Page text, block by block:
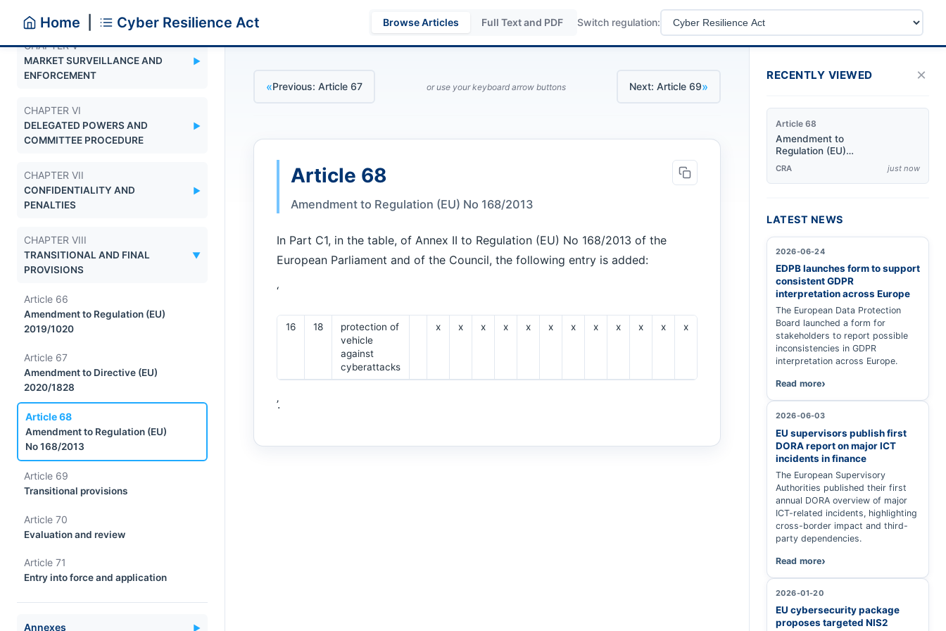
Home Cyber Resilience Act Browse Articles Full Text and PDF Switch regulation:
CHAPTER V
MARKET SURVEILLANCE AND
ENFORCEMENT
▼
CHAPTER VI
DELEGATED POWERS AND
COMMITTEE PROCEDURE
▼
CHAPTER VII
CONFIDENTIALITY AND
PENALTIES
▼
CHAPTER VIII
TRANSITIONAL AND FINAL
PROVISIONS
▼
Article 66
Amendment to Regulation (EU)
2019/1020
Article 67
Amendment to Directive (EU)
2020/1828
Article 68
Amendment to Regulation (EU)
No 168/2013
Article 69
Transitional provisions
Article 70
Evaluation and review
Article 71
Entry into force and application
Annexes ▼
«Previous: Article 67 or use your keyboard arrow buttons Next: Article 69»
Article 68
Amendment to Regulation (EU) No 168/2013
In Part C1, in the table, of Annex II to Regulation (EU) No 168/2013 of the
European Parliament and of the Council, the following entry is added:
‘
16 18
protection of
vehicle
against
cyberattacks
x x x x x x x x x x x x
’.
RECENTLY VIEWED ×
Article 68
Amendment to
Regulation (EU)
No 168/2013
CRA just now
LATEST NEWS
2026-06-24
EDPB launches form to support
consistent GDPR
interpretation across Europe
The European Data Protection
Board launched a form for
stakeholders to report possible
inconsistencies in GDPR
interpretation across Europe.
Read more
2026-06-03
EU supervisors publish first
DORA report on major ICT
incidents in finance
The European Supervisory
Authorities published their first
annual DORA overview of major
ICT-related incidents, highlighting
cross-border impact and third-
party dependencies.
Read more
2026-01-20
EU cybersecurity package
proposes targeted NIS2